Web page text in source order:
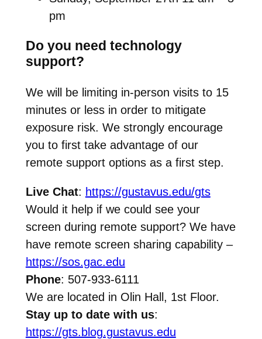
pm
Do you need technology
support?
We will be limiting in-person visits to 15
minutes or less in order to mitigate
exposure risk. We strongly encourage
you to first take advantage of our
remote support options as a first step.
Live Chat: https://gustavus.edu/gts
Would it help if we could see your
screen during remote support? We have
have remote screen sharing capability –
https://sos.gac.edu
Phone: 507-933-6111
We are located in Olin Hall, 1st Floor.
Stay up to date with us:
https://gts.blog.gustavus.edu